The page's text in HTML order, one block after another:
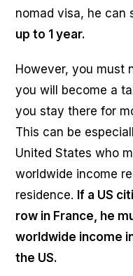
nomad visa, he
up to 1 year.
However, you must
you will become a
you stay there for
This can be
United States who
worldwide income
residence. If a US
row in France, he
worldwide income
the US.